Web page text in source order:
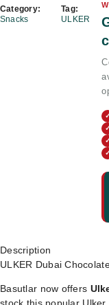
Category:
Snacks
Tag:
ULKER
✓
✓
✓
✓
Description
ULKER Dubai
Basutlar now offers